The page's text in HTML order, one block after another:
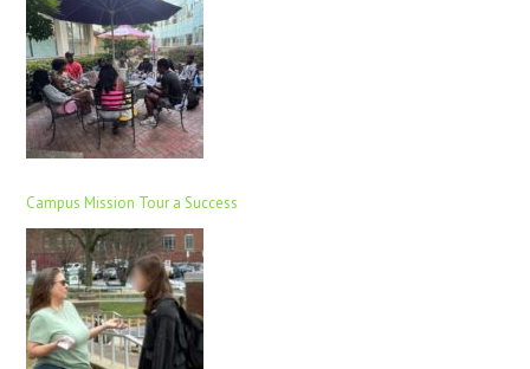
Campus Mission Tour a Success